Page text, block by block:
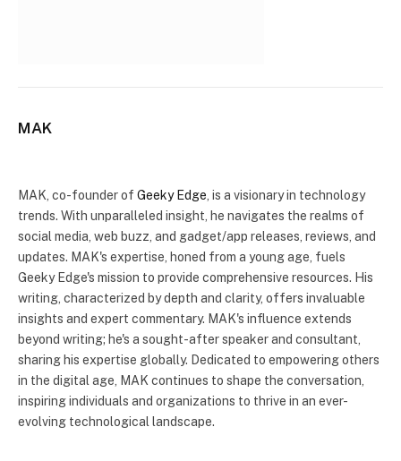
MAK
MAK, co-founder of Geeky Edge , is a visionary in technology
trends. With unparalleled insight, he navigates the realms of
social media, web buzz, and gadget/app releases, reviews, and
updates. MAK's expertise, honed from a young age, fuels
Geeky Edge's mission to provide comprehensive resources. His
writing, characterized by depth and clarity, offers invaluable
insights and expert commentary. MAK's influence extends
beyond writing; he's a sought-after speaker and consultant,
sharing his expertise globally. Dedicated to empowering others
in the digital age, MAK continues to shape the conversation,
inspiring individuals and organizations to thrive in an ever-
evolving technological landscape.